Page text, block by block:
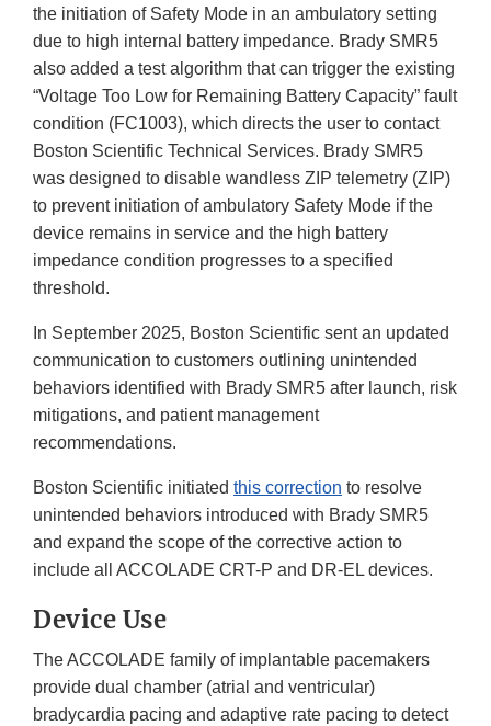
the initiation of Safety Mode in an ambulatory setting
due to high internal battery impedance. Brady SMR5
also added a test algorithm that can trigger the existing
“Voltage Too Low for Remaining Battery Capacity” fault
condition (FC1003), which directs the user to contact
Boston Scientific Technical Services. Brady SMR5
was designed to disable wandless ZIP telemetry (ZIP)
to prevent initiation of ambulatory Safety Mode if the
device remains in service and the high battery
impedance condition progresses to a specified
threshold.
In September 2025, Boston Scientific sent an updated
communication to customers outlining unintended
behaviors identified with Brady SMR5 after launch, risk
mitigations, and patient management
recommendations.
Boston Scientific initiated this correction to resolve
unintended behaviors introduced with Brady SMR5
and expand the scope of the corrective action to
include all ACCOLADE CRT-P and DR-EL devices.
Device Use
The ACCOLADE family of implantable pacemakers
provide dual chamber (atrial and ventricular)
bradycardia pacing and adaptive rate pacing to detect